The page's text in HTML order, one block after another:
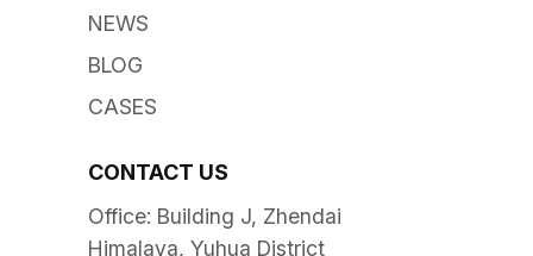
NEWS
BLOG
CASES
CONTACT US
Office: Building J, Zhendai
Himalaya, Yuhua District